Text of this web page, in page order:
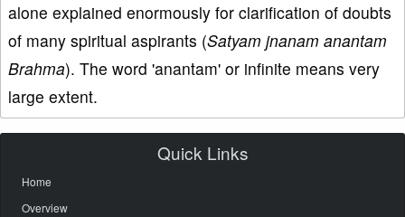
alone explained enormously for clarification of doubts
of many spiritual aspirants (Satyam jnanam anantam
Brahma). The word 'anantam' or infinite means very
large extent.
Quick Links
Home
Overview